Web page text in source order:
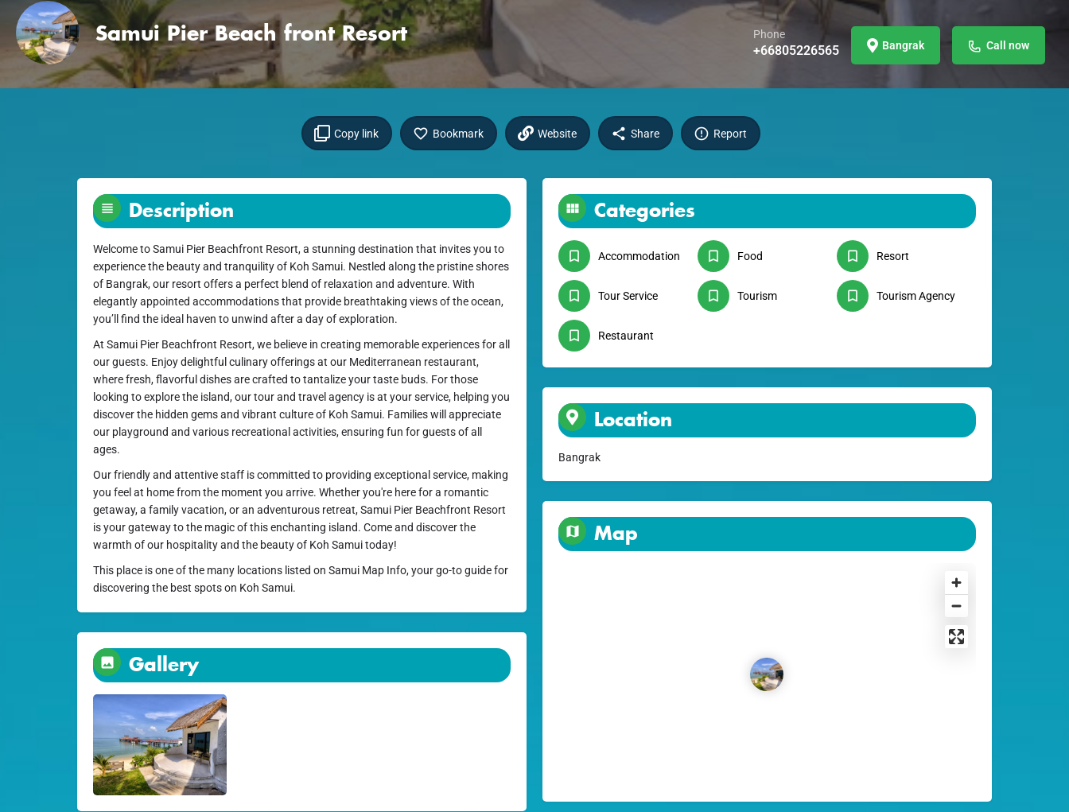
Samui Pier Beach front Resort Phone
+66805226565 Bangrak Call now
Copy link Bookmark Website Share Report
Description
Welcome to Samui Pier Beachfront Resort, a stunning destination that invites you to
experience the beauty and tranquility of Koh Samui. Nestled along the pristine shores
of Bangrak, our resort offers a perfect blend of relaxation and adventure. With
elegantly appointed accommodations that provide breathtaking views of the ocean,
you’ll find the ideal haven to unwind after a day of exploration.
At Samui Pier Beachfront Resort, we believe in creating memorable experiences for all
our guests. Enjoy delightful culinary offerings at our Mediterranean restaurant,
where fresh, flavorful dishes are crafted to tantalize your taste buds. For those
looking to explore the island, our tour and travel agency is at your service, helping you
discover the hidden gems and vibrant culture of Koh Samui. Families will appreciate
our playground and various recreational activities, ensuring fun for guests of all
ages.
Our friendly and attentive staff is committed to providing exceptional service, making
you feel at home from the moment you arrive. Whether you're here for a romantic
getaway, a family vacation, or an adventurous retreat, Samui Pier Beachfront Resort
is your gateway to the magic of this enchanting island. Come and discover the
warmth of our hospitality and the beauty of Koh Samui today!
This place is one of the many locations listed on Samui Map Info, your go-to guide for
discovering the best spots on Koh Samui.
Categories
Accommodation Food Resort
Tour Service Tourism Tourism Agency
Restaurant
Location
Bangrak
Map
Gallery